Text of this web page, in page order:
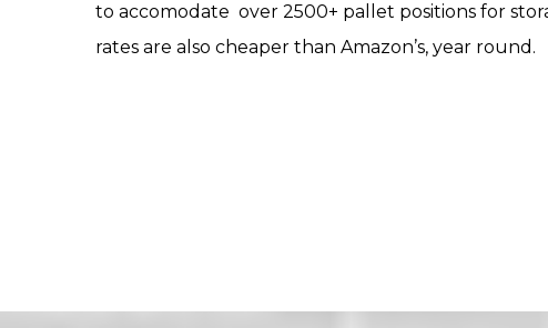
to accomodate over 2500+ pallet positions for
rates are also cheaper than Amazon’s, year round.